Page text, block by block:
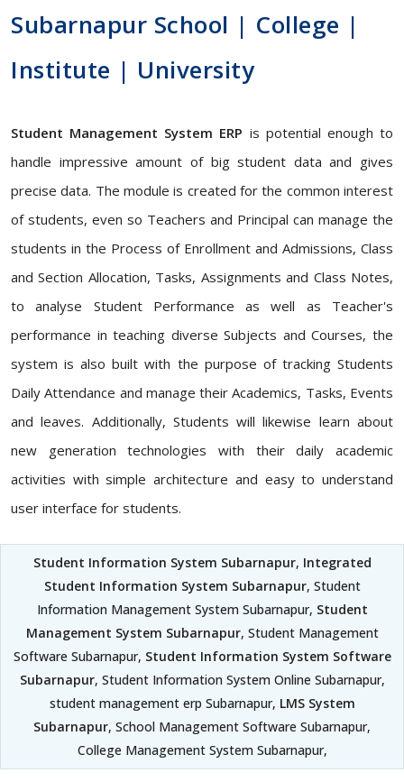
Subarnapur School | College |
Institute | University
Student Management System ERP is potential enough to
handle impressive amount of big student data and gives
precise data. The module is created for the common interest
of students, even so Teachers and Principal can manage the
students in the Process of Enrollment and Admissions, Class
and Section Allocation, Tasks, Assignments and Class Notes,
to analyse Student Performance as well as Teacher's
performance in teaching diverse Subjects and Courses, the
system is also built with the purpose of tracking Students
Daily Attendance and manage their Academics, Tasks, Events
and leaves. Additionally, Students will likewise learn about
new generation technologies with their daily academic
activities with simple architecture and easy to understand
user interface for students.
Student Information System Subarnapur, Integrated
Student Information System Subarnapur, Student
Information Management System Subarnapur, Student
Management System Subarnapur, Student Management
Software Subarnapur, Student Information System Software
Subarnapur, Student Information System Online Subarnapur,
student management erp Subarnapur, LMS System
Subarnapur, School Management Software Subarnapur,
College Management System Subarnapur,